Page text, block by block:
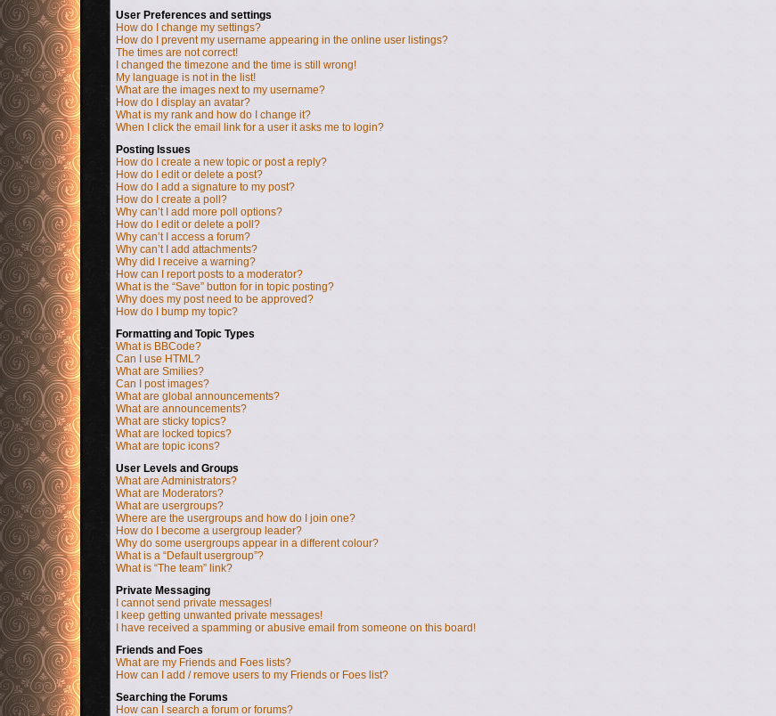
User Preferences and settings
How do I change my settings?
How do I prevent my username appearing in the online user listings?
The times are not correct!
I changed the timezone and the time is still wrong!
My language is not in the list!
What are the images next to my username?
How do I display an avatar?
What is my rank and how do I change it?
When I click the email link for a user it asks me to login?
Posting Issues
How do I create a new topic or post a reply?
How do I edit or delete a post?
How do I add a signature to my post?
How do I create a poll?
Why can’t I add more poll options?
How do I edit or delete a poll?
Why can’t I access a forum?
Why can’t I add attachments?
Why did I receive a warning?
How can I report posts to a moderator?
What is the “Save” button for in topic posting?
Why does my post need to be approved?
How do I bump my topic?
Formatting and Topic Types
What is BBCode?
Can I use HTML?
What are Smilies?
Can I post images?
What are global announcements?
What are announcements?
What are sticky topics?
What are locked topics?
What are topic icons?
User Levels and Groups
What are Administrators?
What are Moderators?
What are usergroups?
Where are the usergroups and how do I join one?
How do I become a usergroup leader?
Why do some usergroups appear in a different colour?
What is a “Default usergroup”?
What is “The team” link?
Private Messaging
I cannot send private messages!
I keep getting unwanted private messages!
I have received a spamming or abusive email from someone on this board!
Friends and Foes
What are my Friends and Foes lists?
How can I add / remove users to my Friends or Foes list?
Searching the Forums
How can I search a forum or forums?